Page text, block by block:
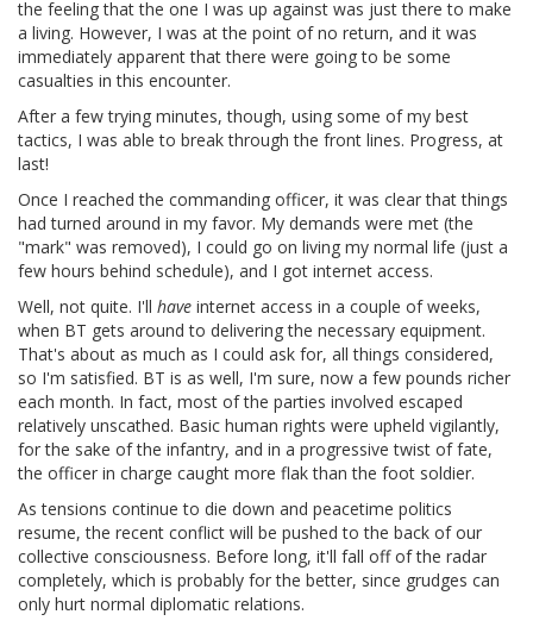
the feeling that the one I was up against was just there to make
a living. However, I was at the point of no return, and it was
immediately apparent that there were going to be some
casualties in this encounter.
After a few trying minutes, though, using some of my best
tactics, I was able to break through the front lines. Progress, at
last!
Once I reached the commanding officer, it was clear that things
had turned around in my favor. My demands were met (the
"mark" was removed), I could go on living my normal life (just a
few hours behind schedule), and I got internet access.
Well, not quite. I'll have internet access in a couple of weeks,
when BT gets around to delivering the necessary equipment.
That's about as much as I could ask for, all things considered,
so I'm satisfied. BT is as well, I'm sure, now a few pounds richer
each month. In fact, most of the parties involved escaped
relatively unscathed. Basic human rights were upheld vigilantly,
for the sake of the infantry, and in a progressive twist of fate,
the officer in charge caught more flak than the foot soldier.
As tensions continue to die down and peacetime politics
resume, the recent conflict will be pushed to the back of our
collective consciousness. Before long, it'll fall off of the radar
completely, which is probably for the better, since grudges can
only hurt normal diplomatic relations.